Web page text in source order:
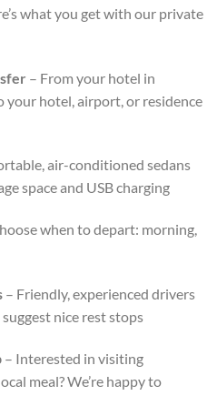
what you get with our private
– From your hotel in
your hotel, airport, or residence
air-conditioned sedans
space and USB charging
when to depart: morning,
– Friendly, experienced drivers
nice rest stops
– Interested in visiting
meal? We’re happy to